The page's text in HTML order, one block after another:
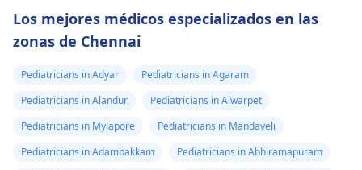
Los mejores médicos especializados en las
zonas de Chennai
Pediatricians in Adyar
Pediatricians in Agaram
Pediatricians in Alandur
Pediatricians in Alwarpet
Pediatricians in Mylapore
Pediatricians in Mandaveli
Pediatricians in Adambakkam
Pediatricians in Abhiramapuram